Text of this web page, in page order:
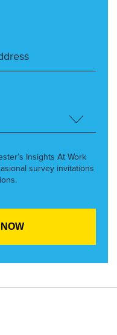
Insights At Work
survey invitations